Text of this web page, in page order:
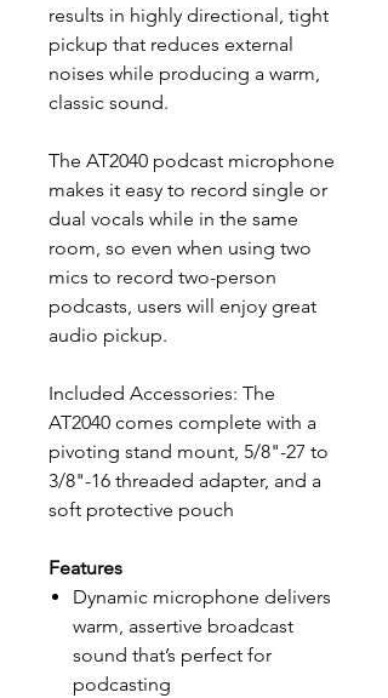
results in highly directional, tight
pickup that reduces external
noises while producing a warm,
classic sound.
The AT2040 podcast microphone
makes it easy to record single or
dual vocals while in the same
room, so even when using two
mics to record two-person
podcasts, users will enjoy great
audio pickup.
Included Accessories: The
AT2040 comes complete with a
pivoting stand mount, 5/8"-27 to
3/8"-16 threaded adapter, and a
soft protective pouch
Features
Dynamic microphone delivers
warm, assertive broadcast
sound that’s perfect for
podcasting